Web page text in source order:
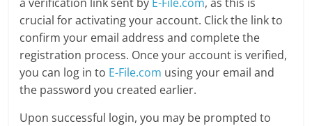
crucial for activating your account. Click the link to
confirm your email address and complete the
registration process. Once your account is verified,
you can log in to E-File.com using your email and
the password you created earlier.
Upon successful login, you may be prompted to